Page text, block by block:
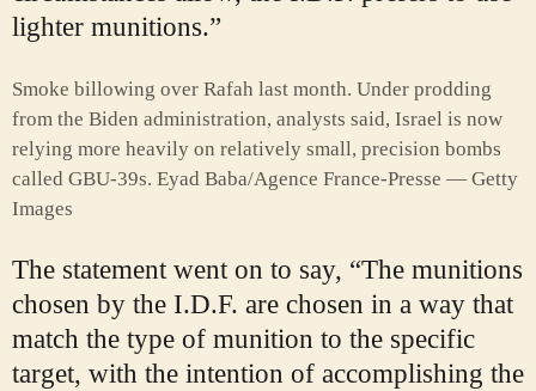
lighter munitions.”
Smoke billowing over Rafah last month. Under prodding
from the Biden administration, analysts said, Israel is now
relying more heavily on relatively small, precision bombs
called GBU-39s. Eyad Baba/Agence France-Presse — Getty
Images
The statement went on to say, “The munitions
chosen by the I.D.F. are chosen in a way that
match the type of munition to the specific
target, with the intention of accomplishing the